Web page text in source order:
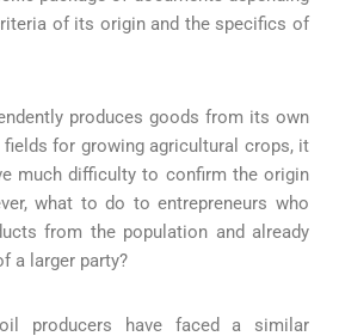
of its origin and the specifics of
produces goods from its own
for growing agricultural crops, it
much difficulty to confirm the origin
what to do to entrepreneurs who
from the population and already
a larger party?
producers have faced a similar